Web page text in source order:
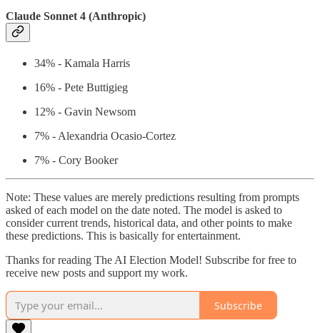
Claude Sonnet 4 (Anthropic)
34% - Kamala Harris
16% - Pete Buttigieg
12% - Gavin Newsom
7% - Alexandria Ocasio-Cortez
7% - Cory Booker
Note: These values are merely predictions resulting from prompts
asked of each model on the date noted. The model is asked to
consider current trends, historical data, and other points to make
these predictions. This is basically for entertainment.
Thanks for reading The AI Election Model! Subscribe for free to
receive new posts and support my work.
Subscribe